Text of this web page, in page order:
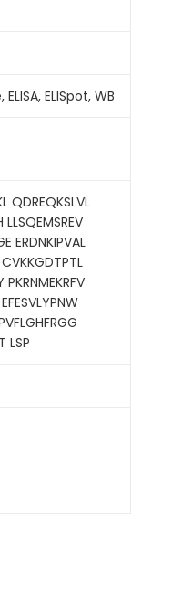
ELISpot, WB
QDREQKSLVL
LLSQEMSREV
ERDNKIPVAL
CVKKGDTPTL
PKRNMEKRFV
LSP